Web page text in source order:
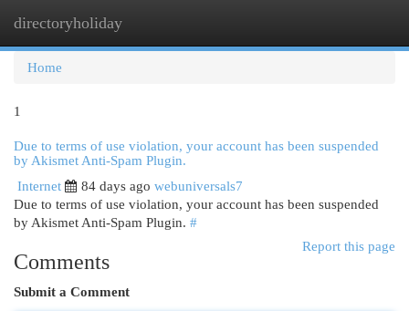
directoryholiday
Home
1
Due to terms of use violation, your account has been suspended
by Akismet Anti-Spam Plugin.
Internet
84 days ago webuniversals7
Due to terms of use violation, your account has been suspended
by Akismet Anti-Spam Plugin. #
Report this page
Comments
Submit a Comment